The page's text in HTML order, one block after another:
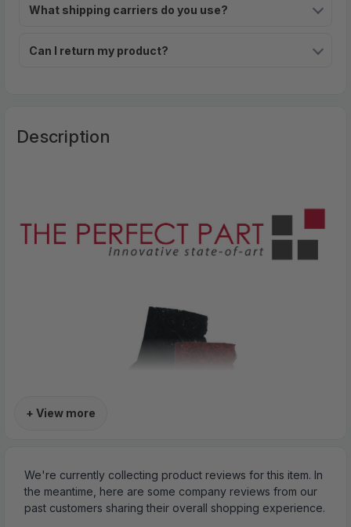
What shipping carriers do you use?
Can I return my product?
Description
+ View more
We're currently collecting product reviews for this item. In
the meantime, here are some company reviews from our
past customers sharing their overall shopping experience.